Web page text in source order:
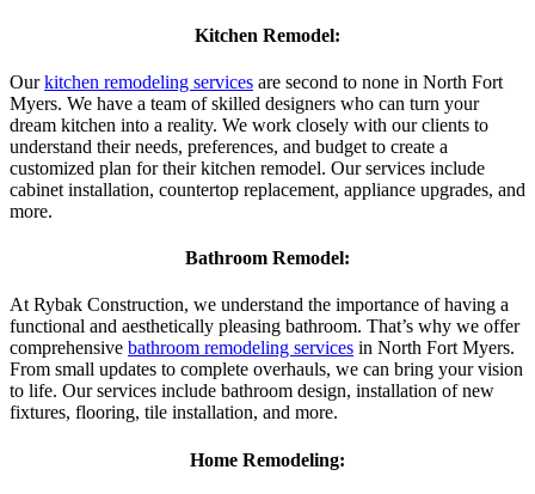
Kitchen Remodel:
Ourkitchen remodeling services are second to none in North Fort
Myers. We have a team of skilled designers who can turn your
dream kitchen into a reality. We work closely with our clients to
understand their needs, preferences, and budget to create a
customized plan for their kitchen remodel. Our services include
cabinet installation, countertop replacement, appliance upgrades, and
more.
Bathroom Remodel:
At Rybak Construction, we understand the importance of having a
functional and aesthetically pleasing bathroom. That’s why we offer
comprehensive bathroom remodeling services in North Fort Myers.
From small updates to complete overhauls, we can bring your vision
to life. Our services include bathroom design, installation of new
fixtures, flooring, tile installation, and more.
Home Remodeling: